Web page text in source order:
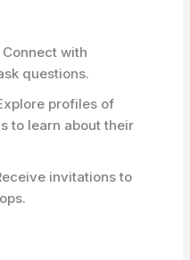
Connect with
questions.
profiles of
to learn about their
invitations to